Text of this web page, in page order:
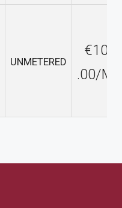
UNMETERED
€100
.00/